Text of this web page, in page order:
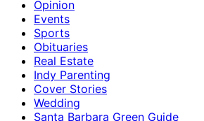
Opinion
Events
Sports
Obituaries
Real Estate
Indy Parenting
Cover Stories
Wedding
Santa Barbara Green Guide